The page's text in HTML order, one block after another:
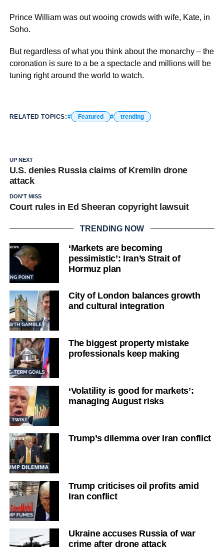
Prince William was out wooing crowds with wife, Kate, in
Soho.
But regardless of what you think about the monarchy – the
coronation is sure to a be a spectacle and millions will be
tuning right around the world to watch.
RELATED TOPICS: Featured trending
UP NEXT
U.S. denies Russia claims of Kremlin drone
attack
DON'T MISS
Court rules in Ed Sheeran copyright lawsuit
TRENDING NOW
‘Markets are becoming
pessimistic’: Iran’s Strait of
Hormuz plan
City of London balances growth
and cultural integration
The biggest property mistake
professionals keep making
‘Volatility is good for markets’:
managing August risks
Trump’s dilemma over Iran conflict
Trump criticises oil profits amid
Iran conflict
Ukraine accuses Russia of war
crime after drone attack